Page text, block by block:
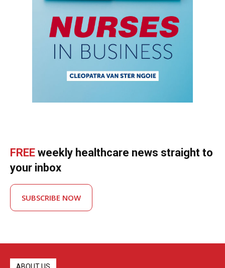
FREE weekly healthcare news straight to
your inbox
SUBSCRIBE NOW